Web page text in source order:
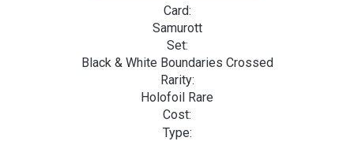
Card:
Samurott
Set:
Black & White Boundaries Crossed
Rarity:
Holofoil Rare
Cost:
Type: